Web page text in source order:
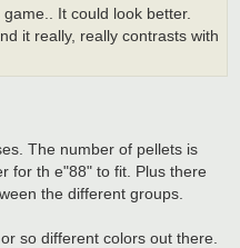
It could look better.
it really, really contrasts with
The number of pellets is
for th e"88" to fit. Plus there
the different groups.
so different colors out there.